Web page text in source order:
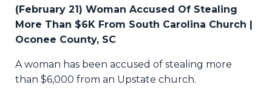
(February 21) Woman Accused Of Stealing
More Than $6K From South Carolina Church |
Oconee County, SC
A woman has been accused of stealing more
than $6,000 from an Upstate church.